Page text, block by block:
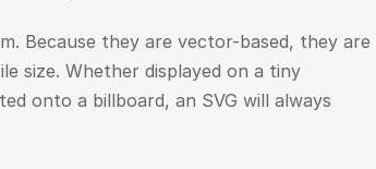
Because they are vector-based, they are
size. Whether displayed on a tiny
onto a billboard, an SVG will always